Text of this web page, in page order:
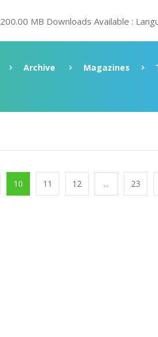
200.00 MB Downloads Available :
Archive Magazines
10 11 12 ... 23